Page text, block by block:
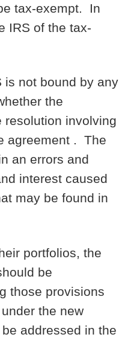
tax-exempt. In
IRS of the tax-
is not bound by any
the
resolution involving
agreement . The
an errors and
interest caused
may be found in
portfolios, the
be
those provisions
the new
addressed in the